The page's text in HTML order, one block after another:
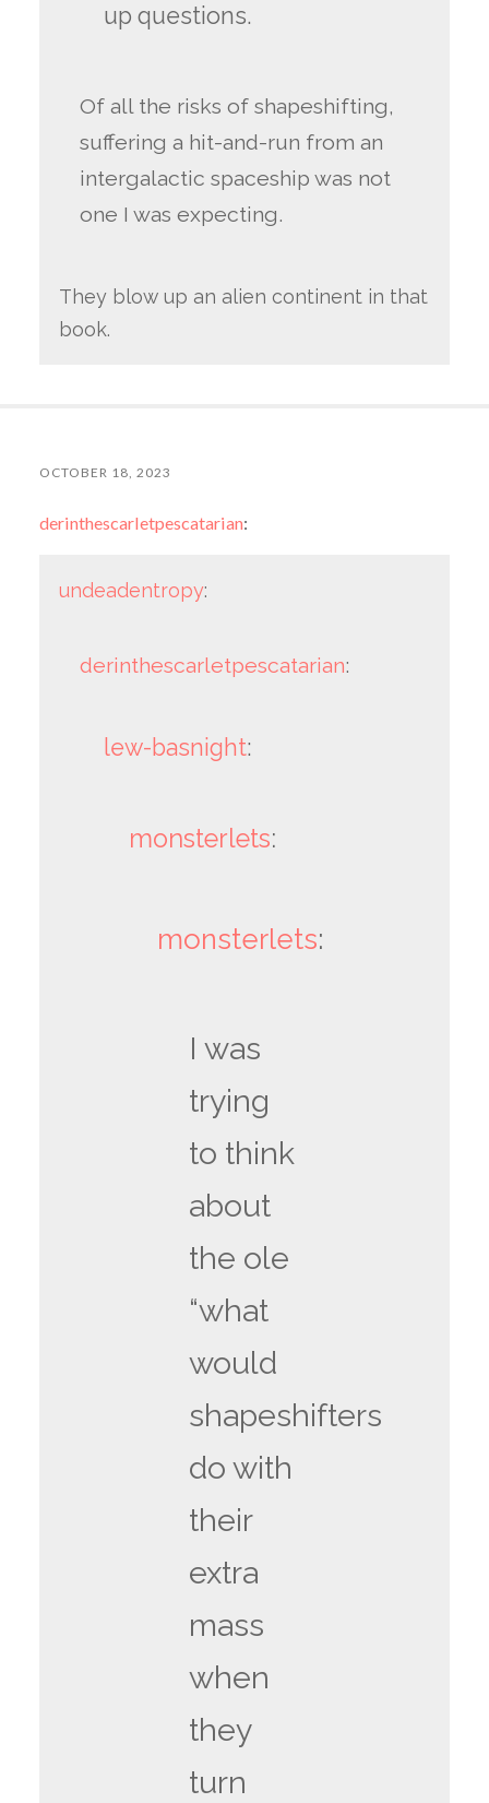
up questions.
Of all the risks of shapeshifting,
suffering a hit-and-run from an
intergalactic spaceship was not
one I was expecting.
They blow up an alien continent in that
book.
OCTOBER 18, 2023
derinthescarletpescatarian:
undeadentropy:
derinthescarletpescatarian:
lew-basnight:
monsterlets:
monsterlets:
I was
trying
to think
about
the ole
“what
would
shapeshifters
do with
their
extra
mass
when
they
turn